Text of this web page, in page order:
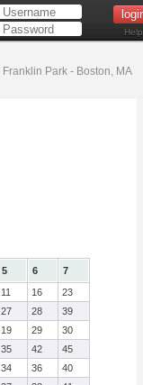
Help
Franklin Park - Boston, MA
5 6
7
11 16
23
27 28
39
19 29
30
35 42
45
34 36
40